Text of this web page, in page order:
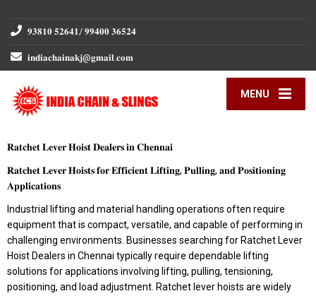
𝟗𝟑𝟖𝟏𝟎 𝟓𝟐𝟔𝟒𝟏/ 𝟗𝟗𝟒𝟎𝟎 𝟑𝟔𝟓𝟐𝟒
𝐢𝐧𝐝𝐢𝐚𝐜𝐡𝐚𝐢𝐧𝐚𝐤𝐣@𝐠𝐦𝐚𝐢𝐥.𝐜𝐨𝐦
MENU
𝐑𝐚𝐭𝐜𝐡𝐞𝐭 𝐋𝐞𝐯𝐞𝐫 𝐇𝐨𝐢𝐬𝐭 𝐃𝐞𝐚𝐥𝐞𝐫𝐬 𝐢𝐧 𝐂𝐡𝐞𝐧𝐧𝐚𝐢
𝐑𝐚𝐭𝐜𝐡𝐞𝐭 𝐋𝐞𝐯𝐞𝐫 𝐇𝐨𝐢𝐬𝐭𝐬 𝐟𝐨𝐫 𝐄𝐟𝐟𝐢𝐜𝐢𝐞𝐧𝐭 𝐋𝐢𝐟𝐭𝐢𝐧𝐠, 𝐏𝐮𝐥𝐥𝐢𝐧𝐠, 𝐚𝐧𝐝 𝐏𝐨𝐬𝐢𝐭𝐢𝐨𝐧𝐢𝐧𝐠
𝐀𝐩𝐩𝐥𝐢𝐜𝐚𝐭𝐢𝐨𝐧𝐬
Industrial lifting and material handling operations often require
equipment that is compact, versatile, and capable of performing in
challenging environments. Businesses searching for Ratchet Lever
Hoist Dealers in Chennai typically require dependable lifting
solutions for applications involving lifting, pulling, tensioning,
positioning, and load adjustment. Ratchet lever hoists are widely